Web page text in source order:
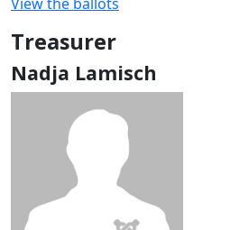
Treasurer
Nadja Lamisch